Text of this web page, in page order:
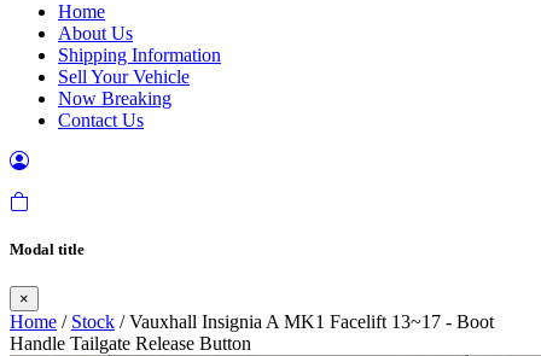
Home
About Us
Shipping Information
Sell Your Vehicle
Now Breaking
Contact Us
Modal title
×
Home / Stock / Vauxhall Insignia A MK1 Facelift 13~17 - Boot
Handle Tailgate Release Button